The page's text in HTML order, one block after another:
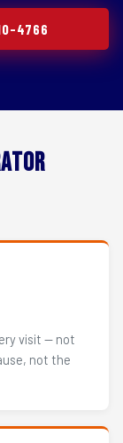
4766
visit — not
not the